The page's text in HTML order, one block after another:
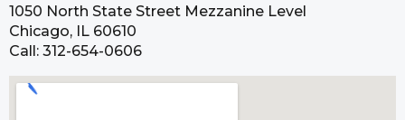
1050 North State Street Mezzanine Level
Chicago, IL 60610
Call: 312-654-0606